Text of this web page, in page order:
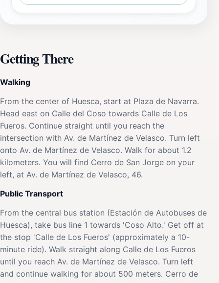
Getting There
Walking
From the center of Huesca, start at Plaza de Navarra.
Head east on Calle del Coso towards Calle de Los
Fueros. Continue straight until you reach the
intersection with Av. de Martínez de Velasco. Turn left
onto Av. de Martínez de Velasco. Walk for about 1.2
kilometers. You will find Cerro de San Jorge on your
left, at Av. de Martínez de Velasco, 46.
Public Transport
From the central bus station (Estación de Autobuses de
Huesca), take bus line 1 towards 'Coso Alto.' Get off at
the stop 'Calle de Los Fueros' (approximately a 10-
minute ride). Walk straight along Calle de Los Fueros
until you reach Av. de Martínez de Velasco. Turn left
and continue walking for about 500 meters. Cerro de